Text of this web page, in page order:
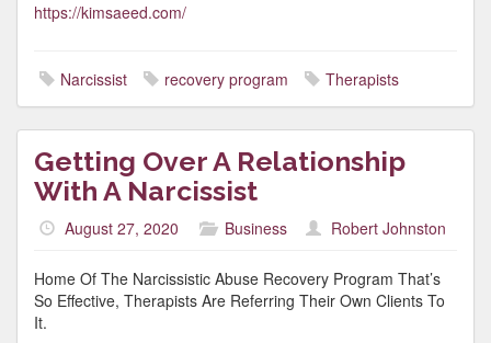
https://kimsaeed.com/
Narcissist recovery program Therapists
Getting Over A Relationship
With A Narcissist
August 27, 2020 Business Robert Johnston
Home Of The Narcissistic Abuse Recovery Program That’s
So Effective, Therapists Are Referring Their Own Clients To
It.